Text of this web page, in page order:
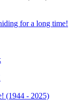
for a long time!
(1944 - 2025)